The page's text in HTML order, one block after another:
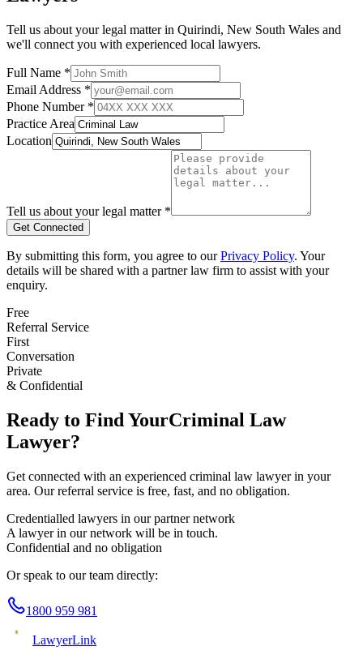
Tell us about your legal matter in Quirindi, New South Wales and
we'll connect you with experienced local lawyers.
Full Name *
Email Address *
Phone Number *
Practice Area
Location
Tell us about your legal matter *
Get Connected
By submitting this form, you agree to our Privacy Policy. Your
details will be shared with a partner law firm to assist with your
enquiry.
Free
Referral Service
First
Conversation
Private
& Confidential
Ready to Find YourCriminal Law
Lawyer?
Get connected with an experienced criminal law lawyer in your
area. Our referral service is free, fast, and no obligation.
Credentialled lawyers in our partner network
A lawyer in our network will be in touch.
Confidential and no obligation
Or speak to our team directly:
1800 959 981
LawyerLink